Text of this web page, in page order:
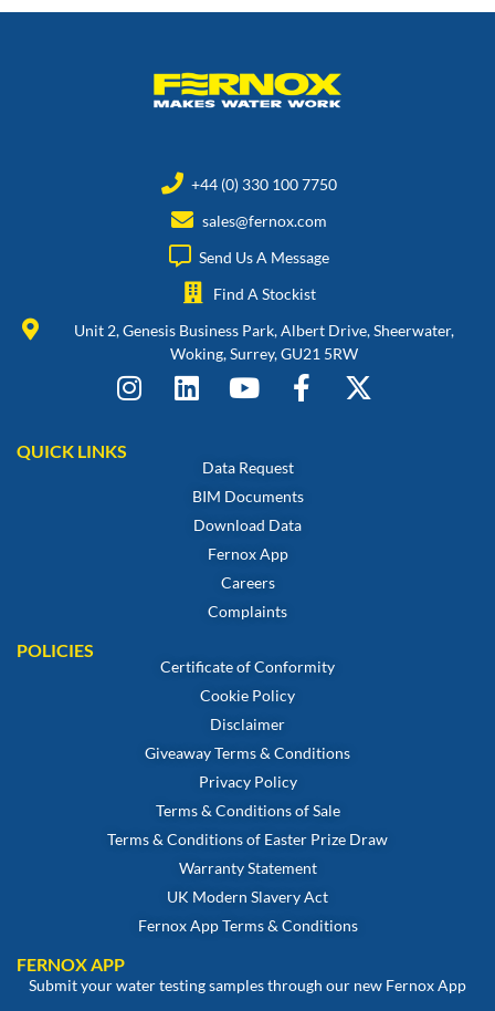
+44 (0) 330 100 7750
sales@fernox.com
Send Us A Message
Find A Stockist
Unit 2, Genesis Business Park, Albert Drive, Sheerwater,
Woking, Surrey, GU21 5RW
QUICK LINKS
Data Request
BIM Documents
Download Data
Fernox App
Careers
Complaints
POLICIES
Certificate of Conformity
Cookie Policy
Disclaimer
Giveaway Terms & Conditions
Privacy Policy
Terms & Conditions of Sale
Terms & Conditions of Easter Prize Draw
Warranty Statement
UK Modern Slavery Act
Fernox App Terms & Conditions
FERNOX APP
Submit your water testing samples through our new Fernox App